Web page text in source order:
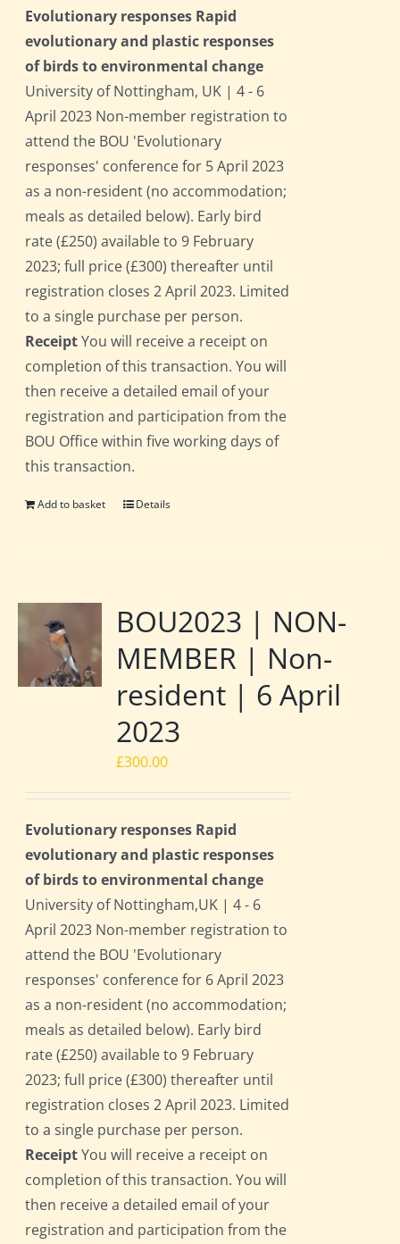
Evolutionary responses Rapid
evolutionary and plastic responses
of birds to environmental change
University of Nottingham, UK | 4 - 6
April 2023 Non-member registration to
attend the BOU 'Evolutionary
responses' conference for 5 April 2023
as a non-resident (no accommodation;
meals as detailed below). Early bird
rate (£250) available to 9 February
2023; full price (£300) thereafter until
registration closes 2 April 2023. Limited
to a single purchase per person.
ReceiptYou will receive a receipt on
completion of this transaction. You will
then receive a detailed email of your
registration and participation from the
BOU Office within five working days of
this transaction.
Add to basket Details
BOU2023 | NON-
MEMBER | Non-
resident | 6 April
2023
£300.00
Evolutionary responses Rapid
evolutionary and plastic responses
of birds to environmental change
University of Nottingham,UK | 4 - 6
April 2023 Non-member registration to
attend the BOU 'Evolutionary
responses' conference for 6 April 2023
as a non-resident (no accommodation;
meals as detailed below). Early bird
rate (£250) available to 9 February
2023; full price (£300) thereafter until
registration closes 2 April 2023. Limited
to a single purchase per person.
ReceiptYou will receive a receipt on
completion of this transaction. You will
then receive a detailed email of your
registration and participation from the